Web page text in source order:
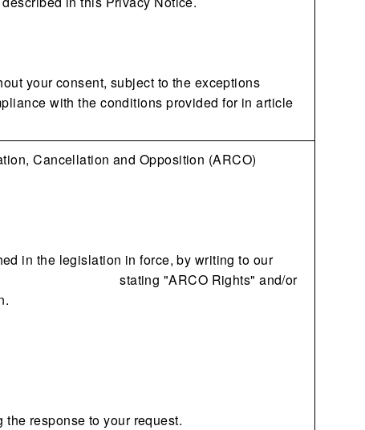
your consent, subject to the exceptions
with the conditions provided for in article
Cancellation and Opposition (ARCO)
in the legislation in force, by writing to our
stating "ARCO Rights" and/or
response to your request.